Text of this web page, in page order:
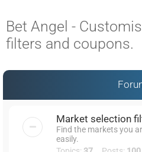
Bet Angel -
filters and coupons.
Market selection
Find the markets you
easily.